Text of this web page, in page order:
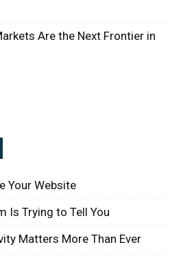
Are the Next Frontier in
Your Website
Is Trying to Tell You
Matters More Than Ever